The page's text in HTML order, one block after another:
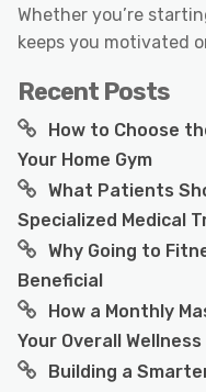
Whether you’re
keeps you motivated
Recent Posts
How to Choose
Your Home Gym
What Patients
Specialized Medical
Why Going to
Beneficial
How a Monthly
Your Overall Wellness
Building a